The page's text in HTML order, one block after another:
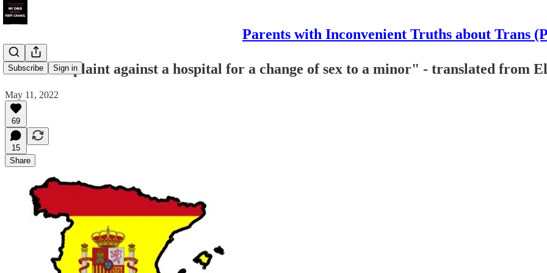
Parents with Inconvenient Truths about Trans
Subscribe Sign in
"First complaint against a hospital for a change of sex to a minor" - translated from
May 11, 2022
69
15
Share